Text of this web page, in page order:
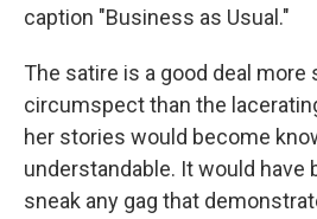
caption "Business as Usual."
The satire is a good deal more
circumspect than the
her stories would become
understandable. It would have
sneak any gag that